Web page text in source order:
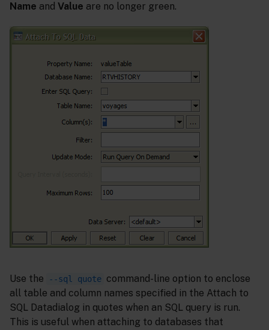
Name and Value are no longer green.
Use the --sql quote command-line option to enclose
all table and column names specified in the Attach to
SQL Datadialog in quotes when an SQL query is run.
This is useful when attaching to databases that